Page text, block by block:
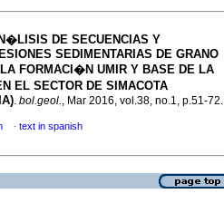
DE SECUENCIAS Y
SEDIMENTARIAS DE GRANO
FORMACI�N UMIR Y BASE DE LA
EL SECTOR DE SIMACOTA
. bol.geol., Mar 2016, vol.38, no.1, p.51-72.
· text in spanish